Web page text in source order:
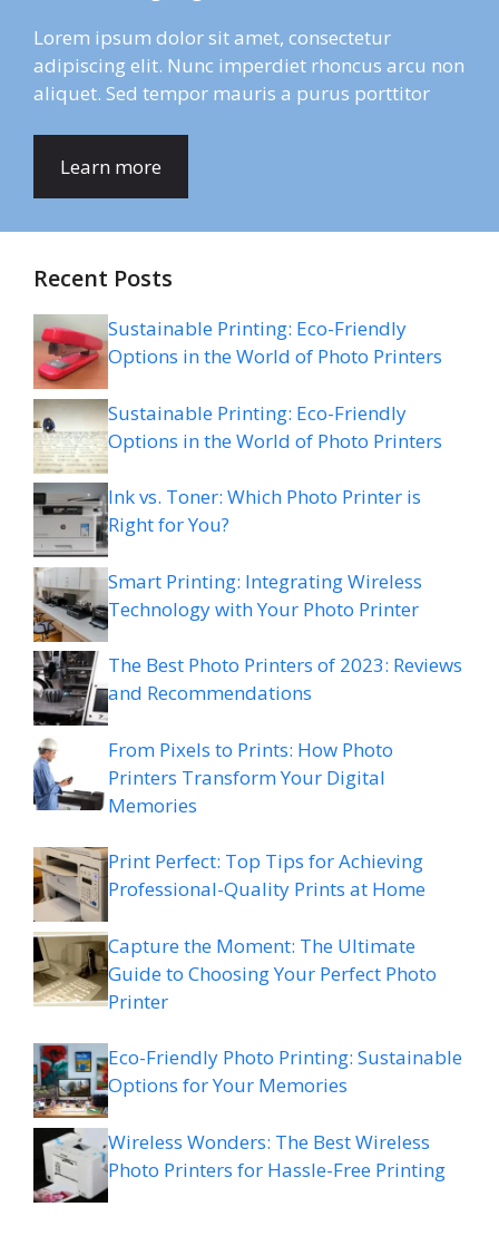
Lorem ipsum dolor sit amet, consectetur
adipiscing elit. Nunc imperdiet rhoncus arcu non
aliquet. Sed tempor mauris a purus porttitor
Learn more
Recent Posts
Sustainable Printing: Eco-Friendly
Options in the World of Photo Printers
Sustainable Printing: Eco-Friendly
Options in the World of Photo Printers
Ink vs. Toner: Which Photo Printer is
Right for You?
Smart Printing: Integrating Wireless
Technology with Your Photo Printer
The Best Photo Printers of 2023: Reviews
and Recommendations
From Pixels to Prints: How Photo
Printers Transform Your Digital
Memories
Print Perfect: Top Tips for Achieving
Professional-Quality Prints at Home
Capture the Moment: The Ultimate
Guide to Choosing Your Perfect Photo
Printer
Eco-Friendly Photo Printing: Sustainable
Options for Your Memories
Wireless Wonders: The Best Wireless
Photo Printers for Hassle-Free Printing